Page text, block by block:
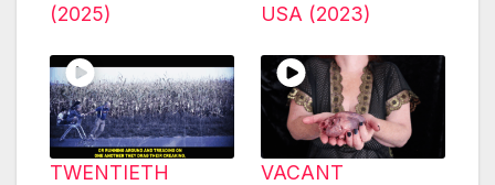
(2025)
USA (2023)
TWENTIETH
VACANT